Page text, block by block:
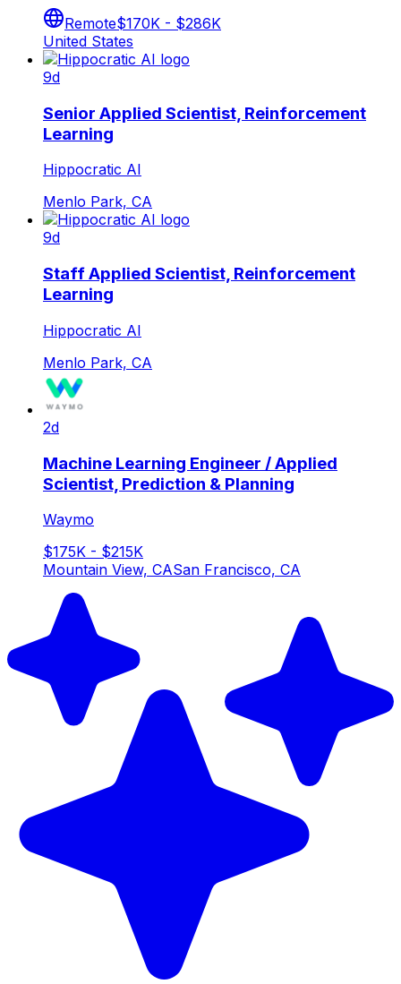
Remote$170K - $286K
United States
9d
Senior Applied Scientist, Reinforcement
Learning
Hippocratic AI
Menlo Park, CA
9d
Staff Applied Scientist, Reinforcement
Learning
Hippocratic AI
Menlo Park, CA
2d
Machine Learning Engineer / Applied
Scientist, Prediction & Planning
Waymo
$175K - $215K
Mountain View, CASan Francisco, CA